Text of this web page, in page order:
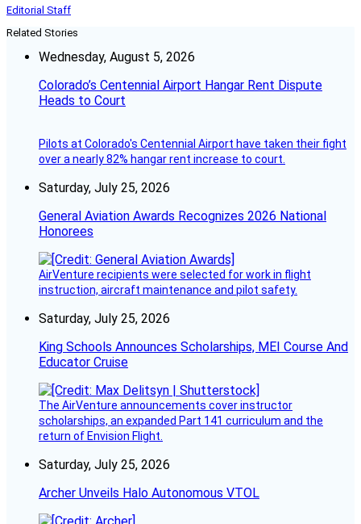
Editorial Staff
Related Stories
Wednesday, August 5, 2026
Colorado’s Centennial Airport Hangar Rent Dispute
Heads to Court
Pilots at Colorado's Centennial Airport have taken their fight
over a nearly 82% hangar rent increase to court.
Saturday, July 25, 2026
General Aviation Awards Recognizes 2026 National
Honorees
AirVenture recipients were selected for work in flight
instruction, aircraft maintenance and pilot safety.
Saturday, July 25, 2026
King Schools Announces Scholarships, MEI Course And
Educator Cruise
The AirVenture announcements cover instructor
scholarships, an expanded Part 141 curriculum and the
return of Envision Flight.
Saturday, July 25, 2026
Archer Unveils Halo Autonomous VTOL